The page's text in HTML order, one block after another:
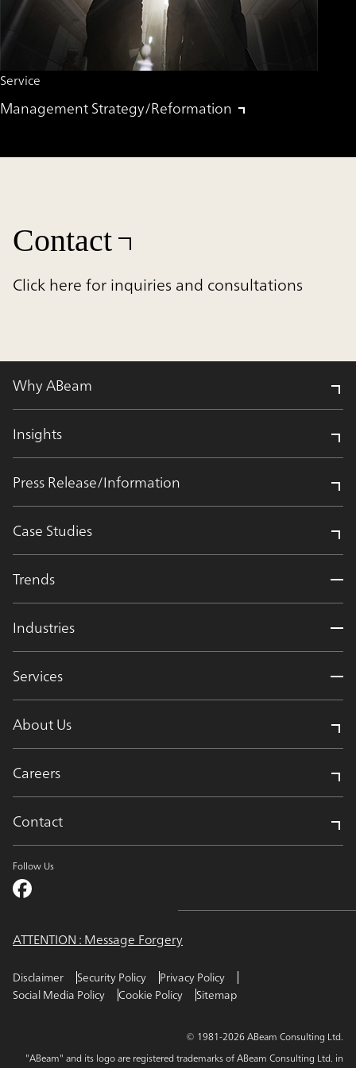
Service
Management Strategy/Reformation
Contact
Click here for inquiries and consultations
Why ABeam
Insights
Press Release/Information
Case Studies
Trends
Industries
Services
About Us
Careers
Contact
Follow Us
ATTENTION : Message Forgery
Disclaimer Security Policy
Privacy Policy
Social Media Policy
Cookie Policy Sitemap
© 1981-2026 ABeam Consulting Ltd.
"ABeam" and its logo are registered trademarks of ABeam Consulting Ltd. in